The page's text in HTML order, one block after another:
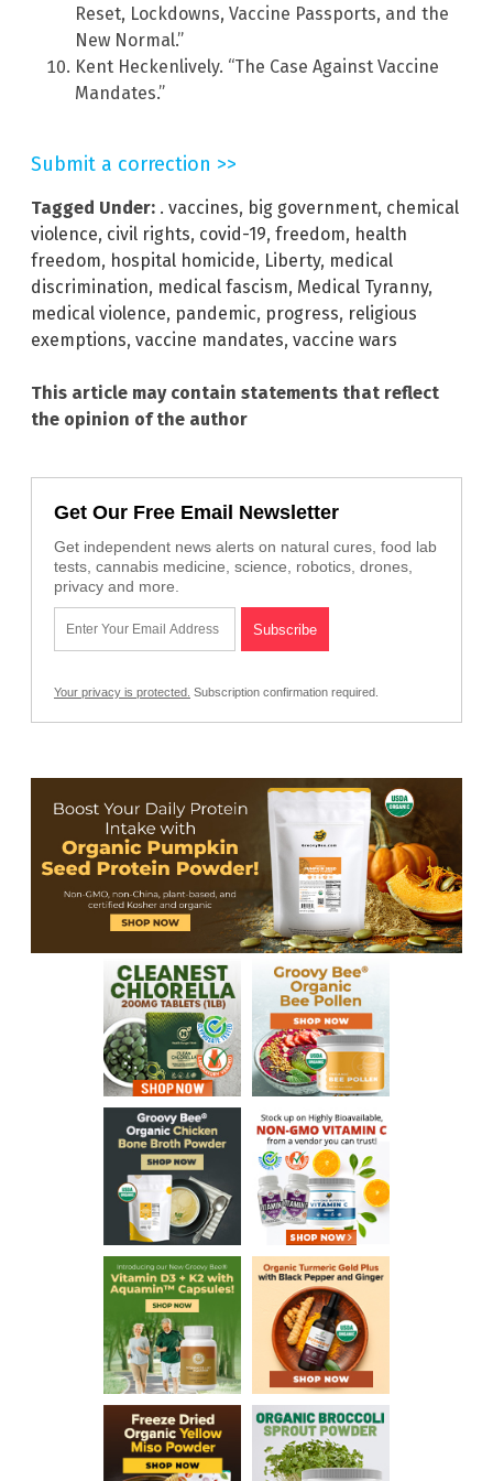
Reset, Lockdowns, Vaccine Passports, and the
New Normal.”
Kent Heckenlively. “The Case Against Vaccine
Mandates.”
Submit a correction >>
Tagged Under: . vaccines, big government, chemical
violence, civil rights, covid-19, freedom, health
freedom, hospital homicide, Liberty, medical
discrimination, medical fascism, Medical Tyranny,
medical violence, pandemic, progress, religious
exemptions, vaccine mandates, vaccine wars
This article may contain statements that reflect
the opinion of the author
Get Our Free Email Newsletter
Get independent news alerts on natural cures, food lab
tests, cannabis medicine, science, robotics, drones,
privacy and more.
Your privacy is protected. Subscription confirmation required.